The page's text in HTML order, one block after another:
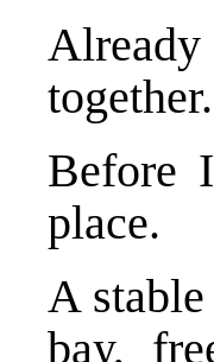
Already
together.
Before
place.
A
bay,